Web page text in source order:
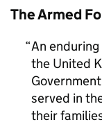
The Armed
An
the United
served in
their